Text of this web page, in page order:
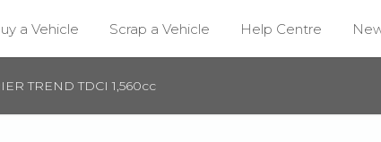
a Vehicle Scrap a Vehicle Help Centre
TREND TDCI 1,560cc